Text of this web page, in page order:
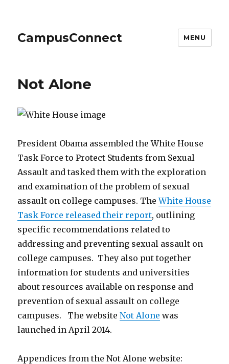
CampusConnect MENU
Not Alone
President Obama assembled the White House
Task Force to Protect Students from Sexual
Assault and tasked them with the exploration
and examination of the problem of sexual
assault on college campuses. TheWhite House
Task Force released their report, outlining
specific recommendations related to
addressing and preventing sexual assault on
college campuses. They also put together
information for students and universities
about resources available on response and
prevention of sexual assault on college
campuses. The websiteNot Alone was
launched in April 2014.
Appendices from the Not Alone website: